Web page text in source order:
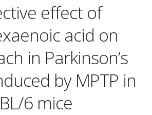
effect of
acid on
in Parkinson’s
by MPTP in
6 mice